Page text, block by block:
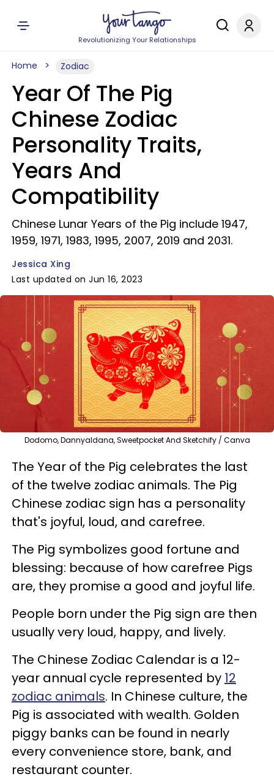
Revolutionizing Your Relationships
Home Zodiac
Year Of The Pig
Chinese Zodiac
Personality Traits,
Years And
Compatibility
Chinese Lunar Years of the Pig include 1947,
1959, 1971, 1983, 1995, 2007, 2019 and 2031.
Jessica Xing
Last updated on Jun 16, 2023
Dodomo, Dannyaldana, Sweetpocket And Sketchify / Canva
The Year of the Pig celebrates the last
of the twelve zodiac animals. The Pig
Chinese zodiac sign has a personality
that's joyful, loud, and carefree.
The Pig symbolizes good fortune and
blessing: because of how carefree Pigs
are, they promise a good and joyful life.
People born under the Pig sign are then
usually very loud, happy, and lively.
The Chinese Zodiac Calendar is a 12-
year annual cycle represented by 12
zodiac animals. In Chinese culture, the
Pig is associated with wealth. Golden
piggy banks can be found in nearly
every convenience store, bank, and
restaurant counter.